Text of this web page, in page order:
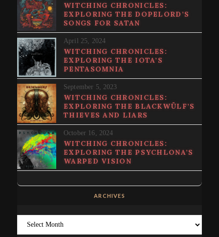
WITCHING CHRONICLES:
EXPLORING THE DOPELORD’S
SONGS FOR SATAN
April 25, 2024
WITCHING CHRONICLES:
EXPLORING THE IOTA’S
PENTASOMNIA
September 5, 2023
WITCHING CHRONICLES:
EXPLORING THE BLACKWÜLF’S
THIEVES AND LIARS
October 16, 2024
WITCHING CHRONICLES:
EXPLORING THE PSYCHLONA’S
WARPED VISION
ARCHIVES